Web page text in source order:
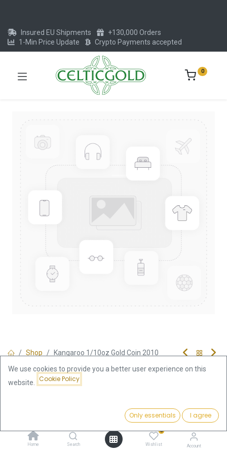
Add to Cart
Home Search
0
Wishlist Account
Insured EU Shipments
+130,000 Orders
1-Min Price Update
Crypto Payments accepted
0
Shop Kangaroo 1/10oz Gold Coin 2010
Kangaroo 1/10oz Gold Coin 2010
Out of Stock
Get notified when back in stock
We use cookies to provide you a better user experience on this
website.
Cookie Policy
Only essentials I agree